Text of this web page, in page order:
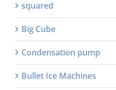
squared
Big Cube
Condensation pump
Bullet Ice Machines